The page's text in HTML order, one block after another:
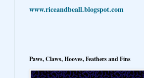
www.riceandbeall.blogspot.com
Paws, Claws, Hooves, Feathers and Fins